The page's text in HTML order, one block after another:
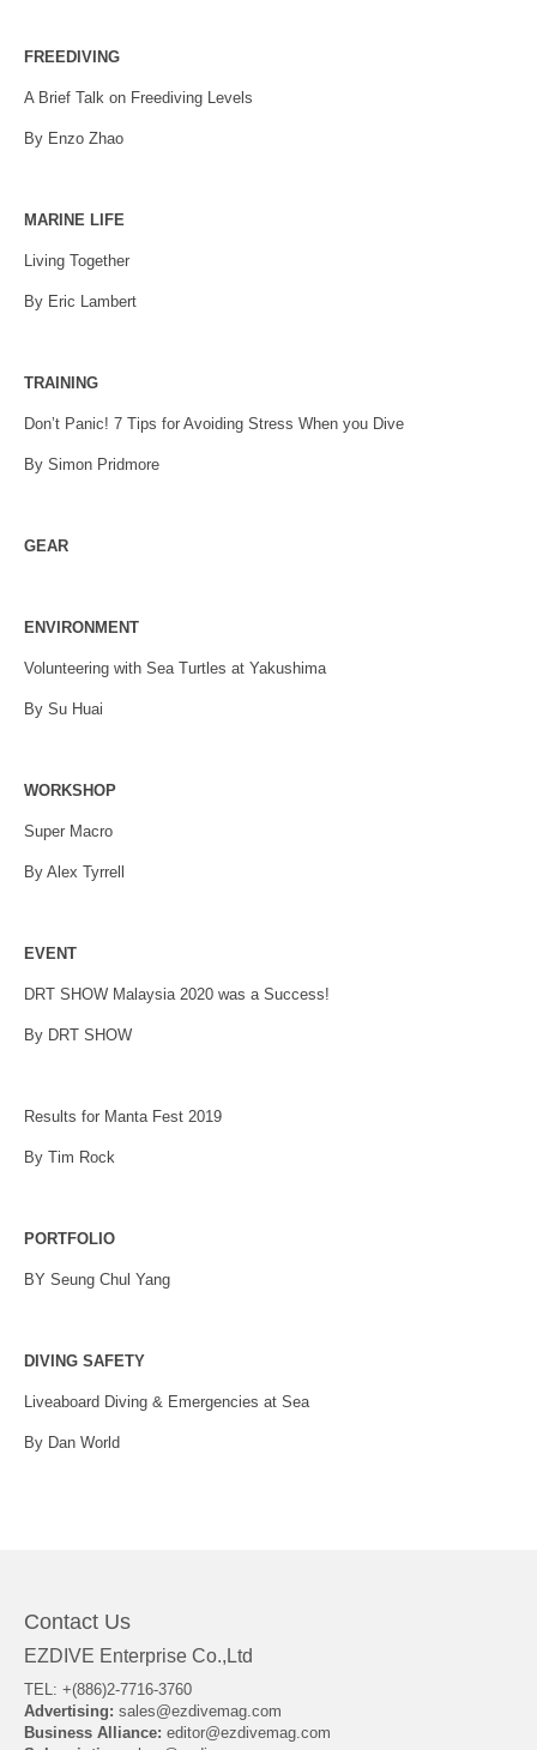
FREEDIVING
A Brief Talk on Freediving Levels
By Enzo Zhao
MARINE LIFE
Living Together
By Eric Lambert
TRAINING
Don’t Panic! 7 Tips for Avoiding Stress When you Dive
By Simon Pridmore
GEAR
ENVIRONMENT
Volunteering with Sea Turtles at Yakushima
By Su Huai
WORKSHOP
Super Macro
By Alex Tyrrell
EVENT
DRT SHOW Malaysia 2020 was a Success!
By DRT SHOW
Results for Manta Fest 2019
By Tim Rock
PORTFOLIO
BY Seung Chul Yang
DIVING SAFETY
Liveaboard Diving & Emergencies at Sea
By Dan World
Contact Us
EZDIVE Enterprise Co.,Ltd
TEL: +(886)2-7716-3760
Advertising: sales@ezdivemag.com
Business Alliance: editor@ezdivemag.com